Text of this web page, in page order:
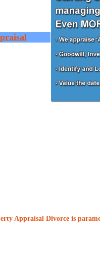
Appraisal Divorce is